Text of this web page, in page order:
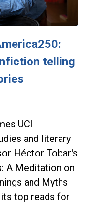
telling
UCI
and literary
Héctor Tobar's
A Meditation on
and Myths
top reads for